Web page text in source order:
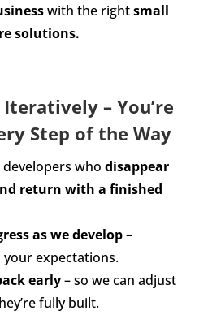
with the rightsmall
solutions.
– You’re
Step of the Way
who disappear
return with a finished
as we develop–
expectations.
early– so we can adjust
fully built.